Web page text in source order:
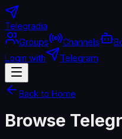
Telegradia
Groups
Channels
Login with
Telegram
Back to Home
Browse